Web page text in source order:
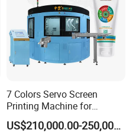
7 Colors Servo Screen
Printing Machine for
Cosmetic Tube
US$210,000.00-250,000.00